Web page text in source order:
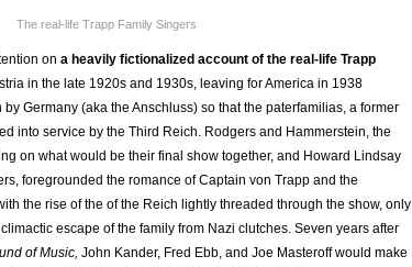
The real-life Trapp Family Singers
on a heavily fictionalized account of the real-life Trapp
in the late 1920s and 1930s, leaving for America in 1938
Germany (aka the Anschluss) so that the paterfamilias, a former
into service by the Third Reich. Rodgers and Hammerstein, the
on what would be their final show together, and Howard Lindsay
foregrounded the romance of Captain von Trapp and the
the rise of the of the Reich lightly threaded through the show, only
escape of the family from Nazi clutches. Seven years after
of Music, John Kander, Fred Ebb, and Joe Masteroff would make